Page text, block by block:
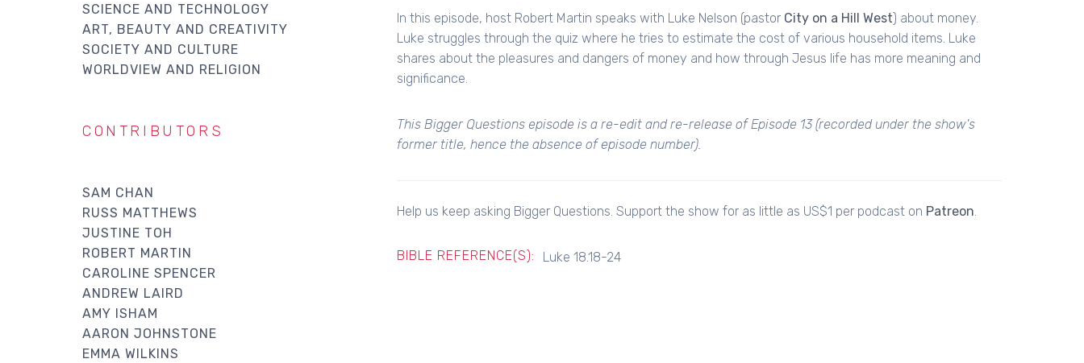
In this episode, host Robert Martin speaks with Luke Nelson (pastor City on a Hill West) about money.
Luke struggles through the quiz where he tries to estimate the cost of various household items. Luke
shares about the pleasures and dangers of money and how through Jesus life has more meaning and
significance.
This Bigger Questions episode is a re-edit and re-release of Episode 13 (recorded under the show's
former title, hence the absence of episode number).
Help us keep asking Bigger Questions. Support the show for as little as US$1 per podcast on Patreon
BIBLE REFERENCE(S): Luke 18.18-24
SCIENCE AND TECHNOLOGY
ART, BEAUTY AND CREATIVITY
SOCIETY AND CULTURE
WORLDVIEW AND RELIGION
CONTRIBUTORS
SAM CHAN
RUSS MATTHEWS
JUSTINE TOH
ROBERT MARTIN
CAROLINE SPENCER
ANDREW LAIRD
AMY ISHAM
AARON JOHNSTONE
EMMA WILKINS